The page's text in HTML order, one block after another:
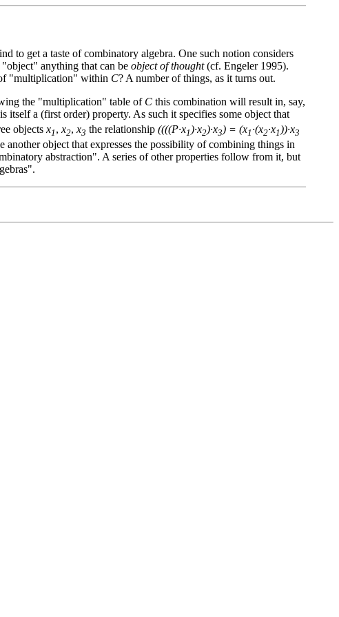
to get a taste of combinatory algebra. One such notion considers
anything that can be object of thought(cf. Engeler 1995).
"multiplication" within C? A number of things, as it turns out.
the "multiplication" table of C this combination will result in, say,
itself a (first order) property. As such it specifies some object that
objects x1 , x2, x3 the relationship ((((P·x1)·x2)·x3) = (x1 ·(x2·x1))·x3
another object that expresses the possibility of combining things in
abstraction". A series of other properties follow from it, but